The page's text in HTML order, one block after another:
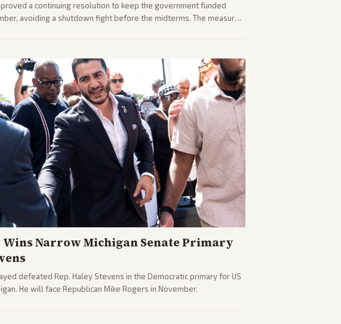
a continuing resolution to keep the government funded
avoiding a shutdown fight before the midterms. The measure
Wins Narrow Michigan Senate Primary
defeated Rep. Haley Stevens in the Democratic primary for US
He will face Republican Mike Rogers in November.